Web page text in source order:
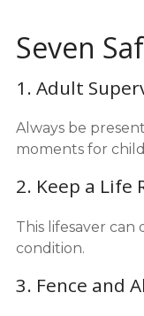
Seven
1. Adult
Always be
moments for
2. Keep a Life
This lifesaver
condition.
3. Fence and